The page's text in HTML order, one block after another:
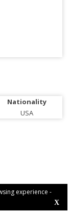
experience -
X
Nationality
USA